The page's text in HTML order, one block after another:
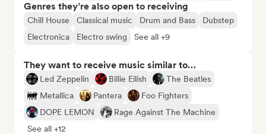
Genres they’re also open to receiving
Chill House Classical music Drum and Bass
Dubstep
Electronica
Electro swing See all +9
They want to receive music similar to…
Led Zeppelin Billie Eilish
The Beatles
Metallica
Pantera
Foo Fighters
DOPE LEMON
Rage Against The Machine
See all +12